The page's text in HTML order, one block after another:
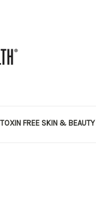
FREE SKIN & BEAUTY